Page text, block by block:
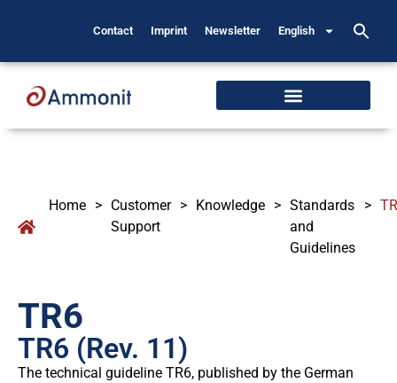
Contact Imprint Newsletter English
Home > Customer
Support
> Knowledge > Standards
and
Guidelines
>
TR6
TR6 (Rev. 11)
The technical guideline TR6, published by the German